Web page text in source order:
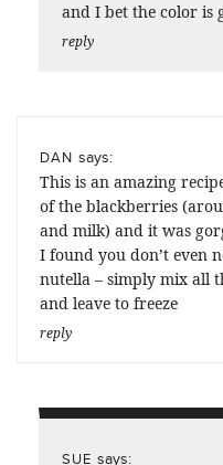
and I bet the color is
reply
DAN says:
This is an amazing
of the blackberries
and milk) and it was
I found you don’t even
nutella – simply mix all
and leave to freeze
reply
SUE says: